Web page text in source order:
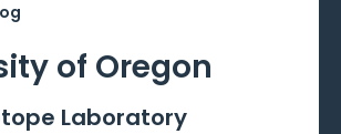
of Oregon
Laboratory